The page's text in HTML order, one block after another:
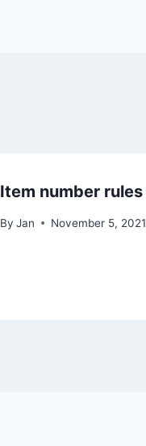
Item number rules
By Jan November 5, 2021